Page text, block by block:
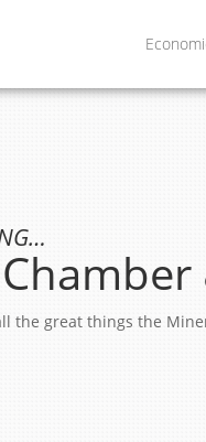
the great things the